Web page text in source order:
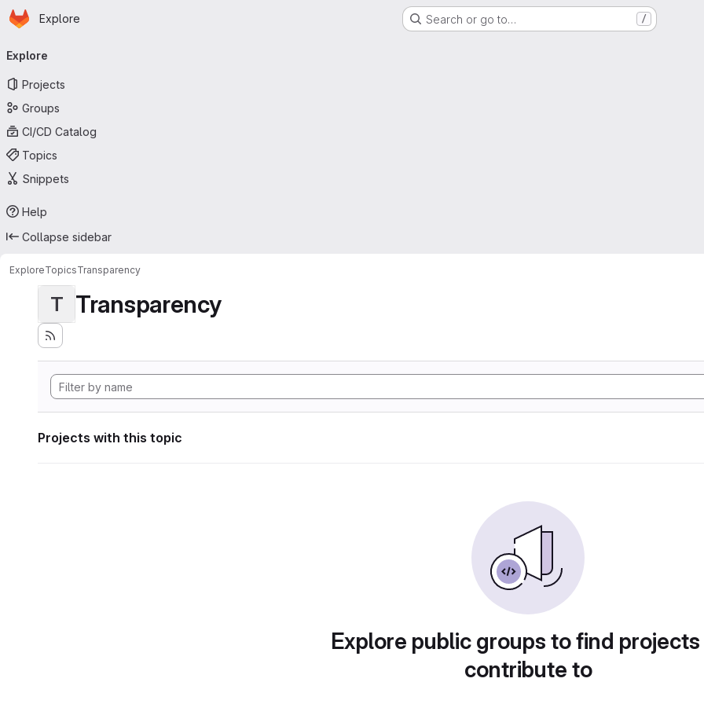
Skip to main content
Homepage
Explore Search or go to… /
navigation
Explore
Projects
Groups
CI/CD Catalog
Topics
Snippets
Help
Collapse sidebar
ExploreTopicsTransparency
T Transparency
Projects with this topic
Explore public groups to find
contribute to